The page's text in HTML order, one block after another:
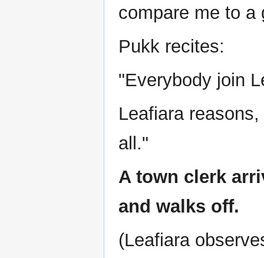
compare me to a
Pukk recites:
"Everybody join
Leafiara
all."
A town clerk
and walks off.
(Leafiara